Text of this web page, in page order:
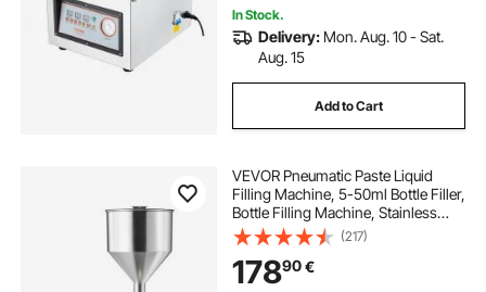
In Stock.
Delivery: Mon. Aug. 10 - Sat.
Aug. 15
Add to Cart
VEVOR Pneumatic Paste Liquid
Filling Machine, 5-50ml Bottle Filler,
Bottle Filling Machine, Stainless
Steel Liquid Filler with Pedal for Milk
Water Juice Essential Oil Shampoo
Cosmetic Honey Lotion
(217)
17890€